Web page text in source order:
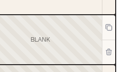
BLANK